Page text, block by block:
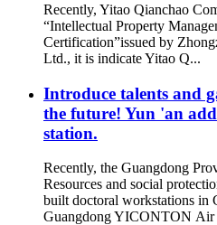
Recently, Yitao Qianchao
“Intellectual Property
Certification”issued by
Ltd., it is indicate Yitao Q...
Introduce talents and
the future! Yun 'an
station.
Recently, the Guangdong
Resources and social
built doctoral workstations in
Guangdong YICONTON Air